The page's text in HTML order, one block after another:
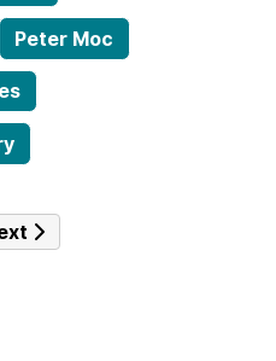
Peter Moc
article: Episode 10 –